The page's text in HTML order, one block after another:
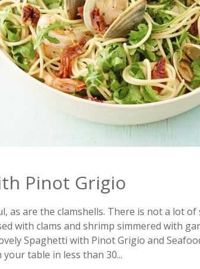
Pinot Grigio
as are the clamshells. There is not a lot
with clams and shrimp simmered with
Spaghetti with Pinot Grigio and
table in less than 30...